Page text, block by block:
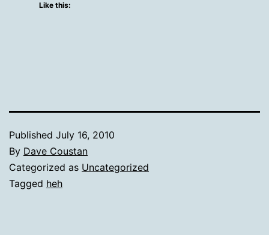
Like this:
Published July 16, 2010
By Dave Coustan
Categorized as Uncategorized
Tagged heh